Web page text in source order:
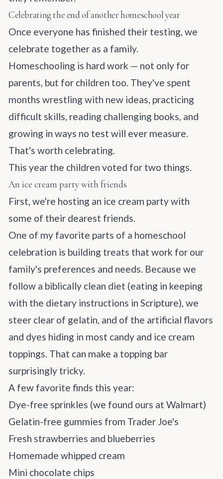
Celebrating the end of another homeschool year
Once everyone has finished their testing, we
celebrate together as a family.
Homeschooling is hard work — not only for
parents, but for children too. They've spent
months wrestling with new ideas, practicing
difficult skills, reading challenging books, and
growing in ways no test will ever measure.
That's worth celebrating.
This year the children voted for two things.
An ice cream party with friends
First, we're hosting an ice cream party with
some of their dearest friends.
One of my favorite parts of a homeschool
celebration is building treats that work for our
family's preferences and needs. Because we
follow a biblically clean diet (eating in keeping
with the dietary instructions in Scripture), we
steer clear of gelatin, and of the artificial flavors
and dyes hiding in most candy and ice cream
toppings. That can make a topping bar
surprisingly tricky.
A few favorite finds this year:
Dye-free sprinkles (we found ours at Walmart)
Gelatin-free gummies from Trader Joe's
Fresh strawberries and blueberries
Homemade whipped cream
Mini chocolate chips